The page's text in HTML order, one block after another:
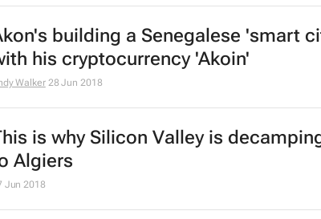
building a Senegalese 'smart
his cryptocurrency 'Akoin'
Walker 28 Jun 2018
is why Silicon Valley is
Algiers
Jun 2018